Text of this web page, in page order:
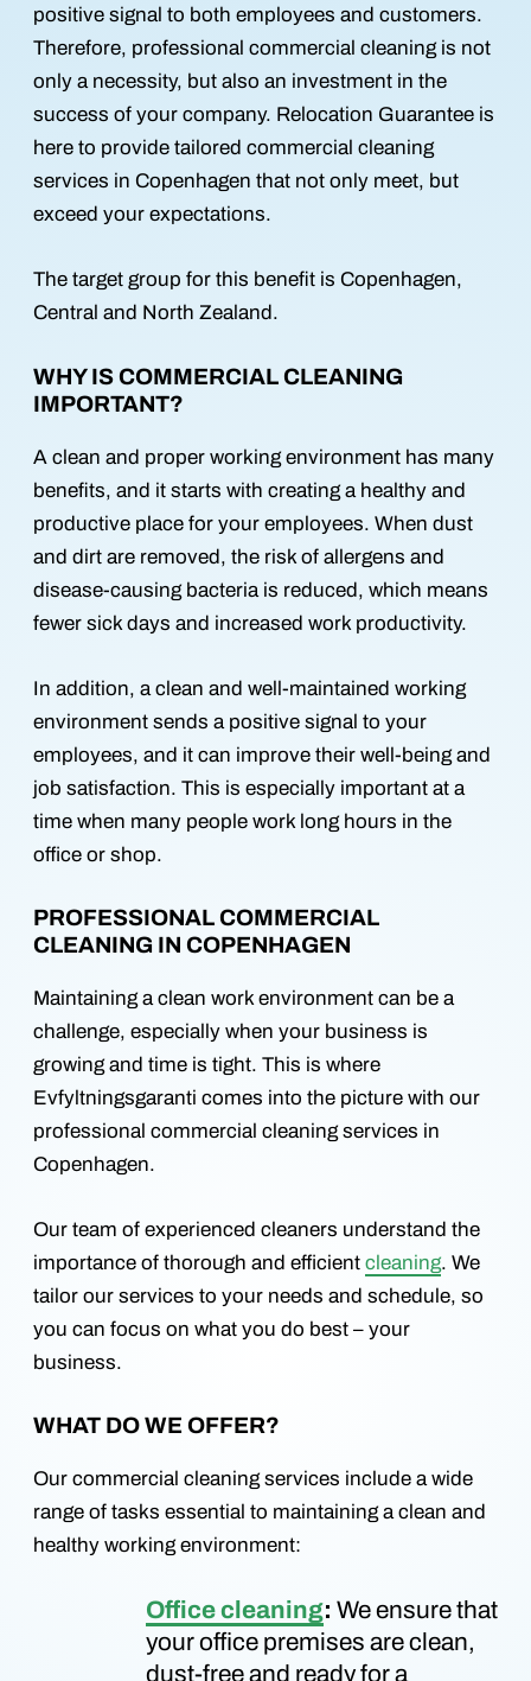
positive signal to both employees and customers.
Therefore, professional commercial cleaning is not
only a necessity, but also an investment in the
success of your company. Relocation Guarantee is
here to provide tailored commercial cleaning
services in Copenhagen that not only meet, but
exceed your expectations.
The target group for this benefit is Copenhagen,
Central and North Zealand.
WHY IS COMMERCIAL CLEANING
IMPORTANT?
A clean and proper working environment has many
benefits, and it starts with creating a healthy and
productive place for your employees. When dust
and dirt are removed, the risk of allergens and
disease-causing bacteria is reduced, which means
fewer sick days and increased work productivity.
In addition, a clean and well-maintained working
environment sends a positive signal to your
employees, and it can improve their well-being and
job satisfaction. This is especially important at a
time when many people work long hours in the
office or shop.
PROFESSIONAL COMMERCIAL
CLEANING IN COPENHAGEN
Maintaining a clean work environment can be a
challenge, especially when your business is
growing and time is tight. This is where
Evfyltningsgaranti comes into the picture with our
professional commercial cleaning services in
Copenhagen.
Our team of experienced cleaners understand the
importance of thorough and efficient cleaning. We
tailor our services to your needs and schedule, so
you can focus on what you do best – your
business.
WHAT DO WE OFFER?
Our commercial cleaning services include a wide
range of tasks essential to maintaining a clean and
healthy working environment:
Office cleaning: We ensure that
your office premises are clean,
dust-free and ready for a